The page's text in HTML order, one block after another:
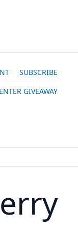
SUBSCRIBE
ENTER GIVEAWAY